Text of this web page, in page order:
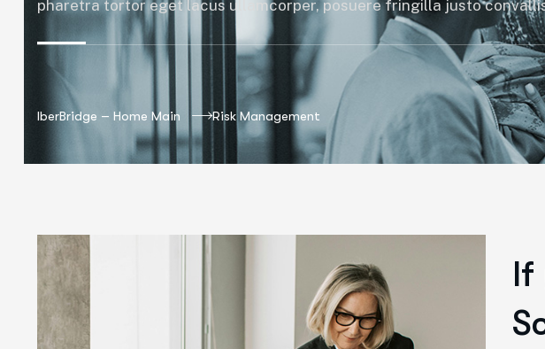
pharetra tortor eget lacus ullamcorper, posuere fringilla justo
IberBridge – Home Main Risk Management
If